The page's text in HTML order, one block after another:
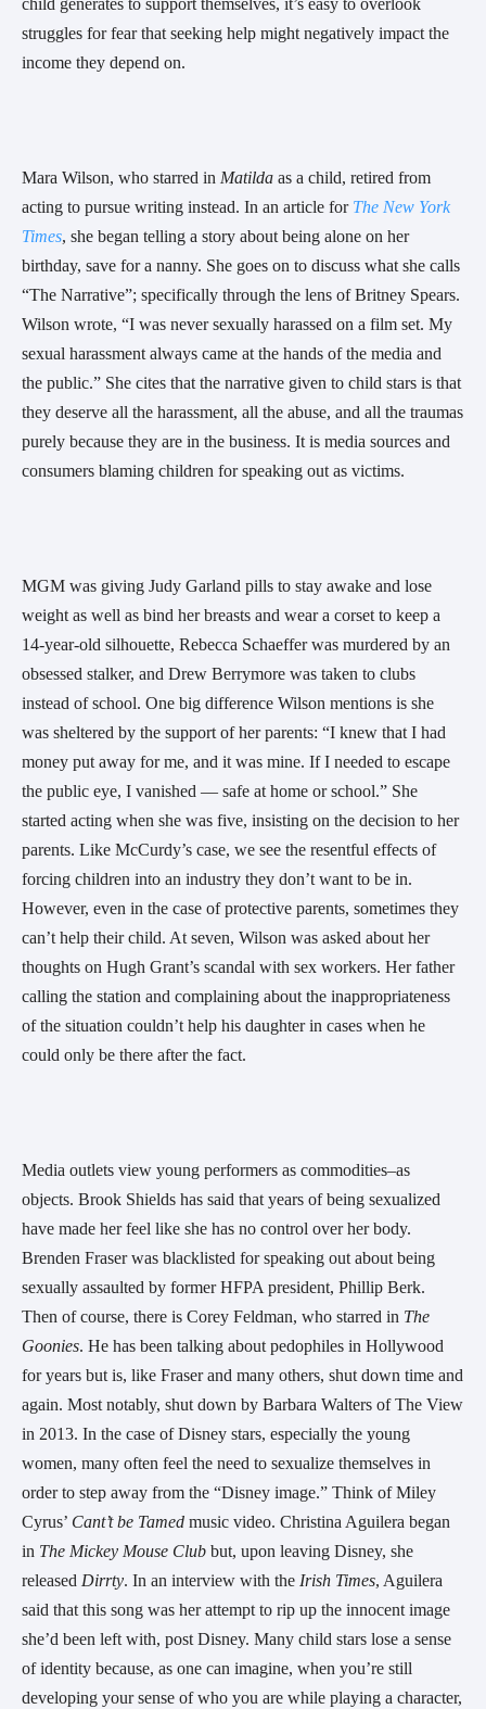
child generates to support themselves, it’s easy to overlook
struggles for fear that seeking help might negatively impact the
income they depend on.
Mara Wilson, who starred in Matilda as a child, retired from
acting to pursue writing instead. In an article for The New York
Times, she began telling a story about being alone on her
birthday, save for a nanny. She goes on to discuss what she calls
“The Narrative”; specifically through the lens of Britney Spears.
Wilson wrote, “I was never sexually harassed on a film set. My
sexual harassment always came at the hands of the media and
the public.” She cites that the narrative given to child stars is that
they deserve all the harassment, all the abuse, and all the traumas
purely because they are in the business. It is media sources and
consumers blaming children for speaking out as victims.
MGM was giving Judy Garland pills to stay awake and lose
weight as well as bind her breasts and wear a corset to keep a
14-year-old silhouette, Rebecca Schaeffer was murdered by an
obsessed stalker, and Drew Berrymore was taken to clubs
instead of school. One big difference Wilson mentions is she
was sheltered by the support of her parents: “I knew that I had
money put away for me, and it was mine. If I needed to escape
the public eye, I vanished — safe at home or school.” She
started acting when she was five, insisting on the decision to her
parents. Like McCurdy’s case, we see the resentful effects of
forcing children into an industry they don’t want to be in.
However, even in the case of protective parents, sometimes they
can’t help their child. At seven, Wilson was asked about her
thoughts on Hugh Grant’s scandal with sex workers. Her father
calling the station and complaining about the inappropriateness
of the situation couldn’t help his daughter in cases when he
could only be there after the fact.
Media outlets view young performers as commodities–as
objects. Brook Shields has said that years of being sexualized
have made her feel like she has no control over her body.
Brenden Fraser was blacklisted for speaking out about being
sexually assaulted by former HFPA president, Phillip Berk.
Then of course, there is Corey Feldman, who starred in The
Goonies. He has been talking about pedophiles in Hollywood
for years but is, like Fraser and many others, shut down time and
again. Most notably, shut down by Barbara Walters of The View
in 2013. In the case of Disney stars, especially the young
women, many often feel the need to sexualize themselves in
order to step away from the “Disney image.” Think of Miley
Cyrus’ Cant’t be Tamed music video. Christina Aguilera began
in The Mickey Mouse Club but, upon leaving Disney, she
released Dirrty. In an interview with the Irish Times, Aguilera
said that this song was her attempt to rip up the innocent image
she’d been left with, post Disney. Many child stars lose a sense
of identity because, as one can imagine, when you’re still
developing your sense of who you are while playing a character,